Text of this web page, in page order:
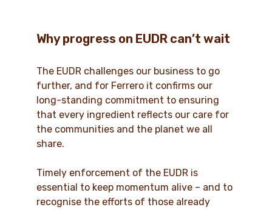
Why progress on EUDR can’t wait
The EUDR challenges our business to go
further, and for Ferrero it confirms our
long-standing commitment to ensuring
that every ingredient reflects our care for
the communities and the planet we all
share.
Timely enforcement of the EUDR is
essential to keep momentum alive – and to
recognise the efforts of those already